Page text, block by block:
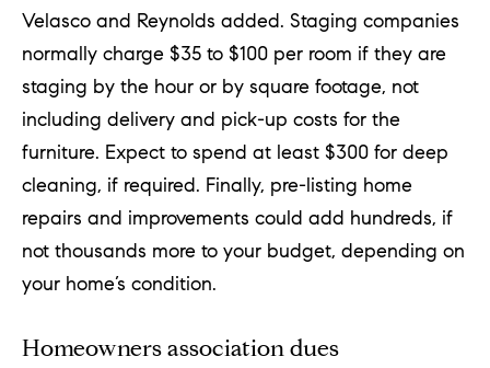
Velasco and Reynolds added. Staging companies
normally charge $35 to $100 per room if they are
staging by the hour or by square footage, not
including delivery and pick-up costs for the
furniture. Expect to spend at least $300 for deep
cleaning, if required. Finally, pre-listing home
repairs and improvements could add hundreds, if
not thousands more to your budget, depending on
your home’s condition.
Homeowners association dues